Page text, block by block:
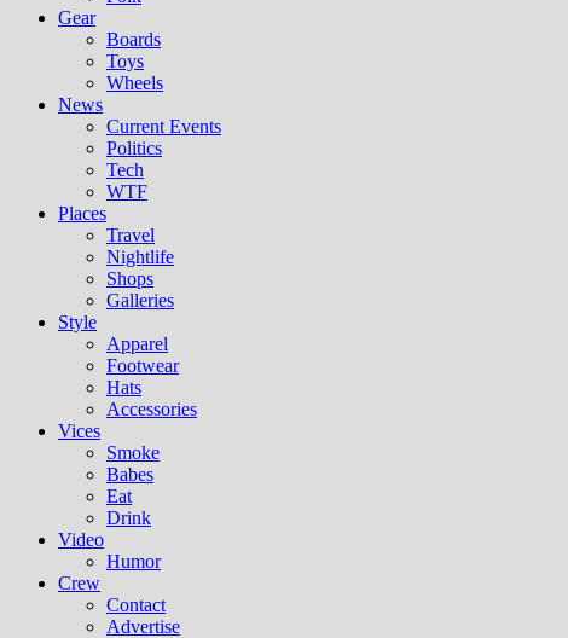
Gear
Boards
Toys
Wheels
News
Current Events
Politics
Tech
WTF
Places
Travel
Nightlife
Shops
Galleries
Style
Apparel
Footwear
Hats
Accessories
Vices
Smoke
Babes
Eat
Drink
Video
Humor
Crew
Contact
Advertise